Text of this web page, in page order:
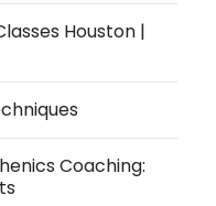
Houston |
Coaching: